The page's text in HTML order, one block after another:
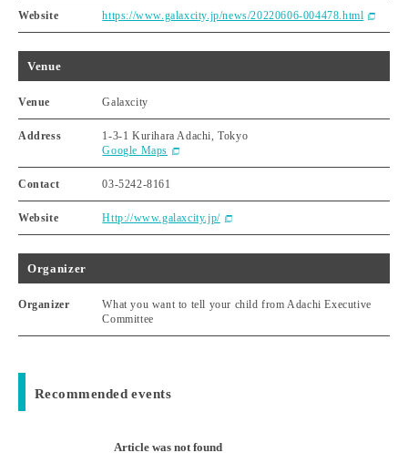
Website https://www.galaxcity.jp/news/20220606-004478.html
Venue
Venue Galaxcity
Address
1-3-1 Kurihara Adachi, Tokyo
Google Maps
Contact 03-5242-8161
Website Http://www.galaxcity.jp/
Organizer
Organizer
What you want to tell your child from Adachi Executive
Committee
Recommended events
Article was not found